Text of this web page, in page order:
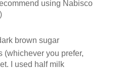
using Nabisco
brown sugar
(whichever you prefer,
I used half milk